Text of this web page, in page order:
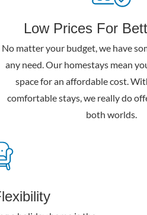
Low Prices For
No matter your budget, we have
any need. Our homestays mean
space for an affordable cost.
comfortable stays, we really do
both worlds.